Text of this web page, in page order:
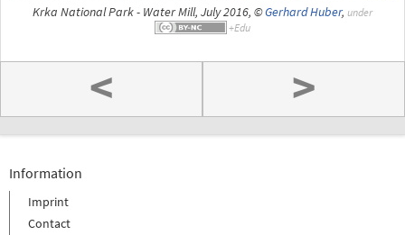
Krka National Park - Water Mill, July 2016, ©Gerhard Huber, under
< >
Information
Imprint
Contact